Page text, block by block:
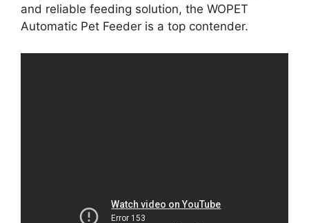
and reliable feeding solution, the WOPET
Automatic Pet Feeder is a top contender.